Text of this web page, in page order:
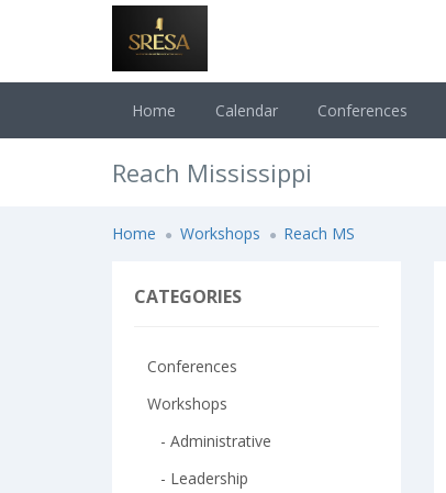
Home Calendar Conferences
Reach Mississippi
Home Workshops Reach MS
CATEGORIES
Conferences
Workshops
- Administrative
- Leadership